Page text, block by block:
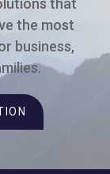
that
the most
business,